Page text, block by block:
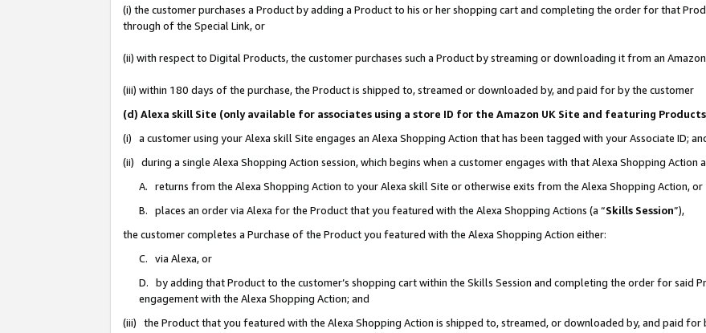
(i) the customer purchases a Product by adding a Product to his or her shopping cart and completing the order for that
through of the Special Link, or
(ii) with respect to Digital Products, the customer purchases such a Product by streaming or downloading it from an
(iii) within 180 days of the purchase, the Product is shipped to, streamed or downloaded by, and paid for by the customer
(d) Alexa skill Site (only available for associates using a store ID for the Amazon UK Site and featuring
(i) a customer using your Alexa skill Site engages an Alexa Shopping Action that has been tagged with your Associate ID;
(ii) during a single Alexa Shopping Action session, which begins when a customer engages with that Alexa Shopping Action
A. returns from the Alexa Shopping Action to your Alexa skill Site or otherwise exits from the Alexa Shopping Action, or
B. places an order via Alexa for the Product that you featured with the Alexa Shopping Actions (a “Skills Session”),
the customer completes a Purchase of the Product you featured with the Alexa Shopping Action either:
C. via Alexa, or
D. by adding that Product to the customer’s shopping cart within the Skills Session and completing the order for said
engagement with the Alexa Shopping Action; and
(iii) the Product that you featured with the Alexa Shopping Action is shipped to, streamed, or downloaded by, and paid for